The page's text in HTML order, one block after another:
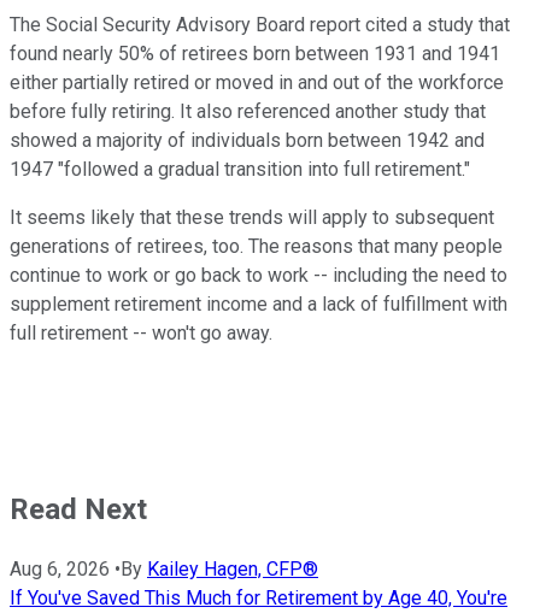
The Social Security Advisory Board report cited a study that
found nearly 50% of retirees born between 1931 and 1941
either partially retired or moved in and out of the workforce
before fully retiring. It also referenced another study that
showed a majority of individuals born between 1942 and
1947 "followed a gradual transition into full retirement."
It seems likely that these trends will apply to subsequent
generations of retirees, too. The reasons that many people
continue to work or go back to work -- including the need to
supplement retirement income and a lack of fulfillment with
full retirement -- won't go away.
Read Next
Aug 6, 2026 •By Kailey Hagen, CFP®
If You've Saved This Much for Retirement by Age 40, You're